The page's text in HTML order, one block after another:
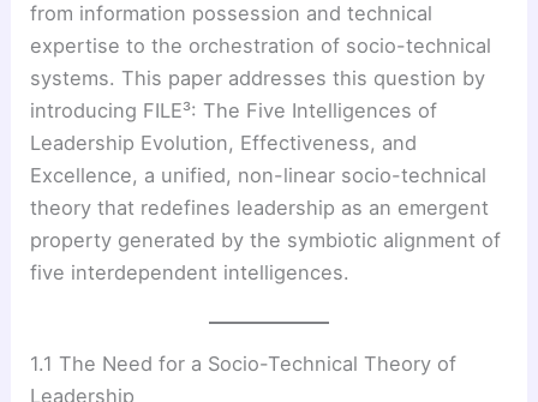
from information possession and technical
expertise to the orchestration of socio-technical
systems. This paper addresses this question by
introducing FILE³: The Five Intelligences of
Leadership Evolution, Effectiveness, and
Excellence, a unified, non-linear socio-technical
theory that redefines leadership as an emergent
property generated by the symbiotic alignment of
five interdependent intelligences.
1.1 The Need for a Socio-Technical Theory of
Leadership